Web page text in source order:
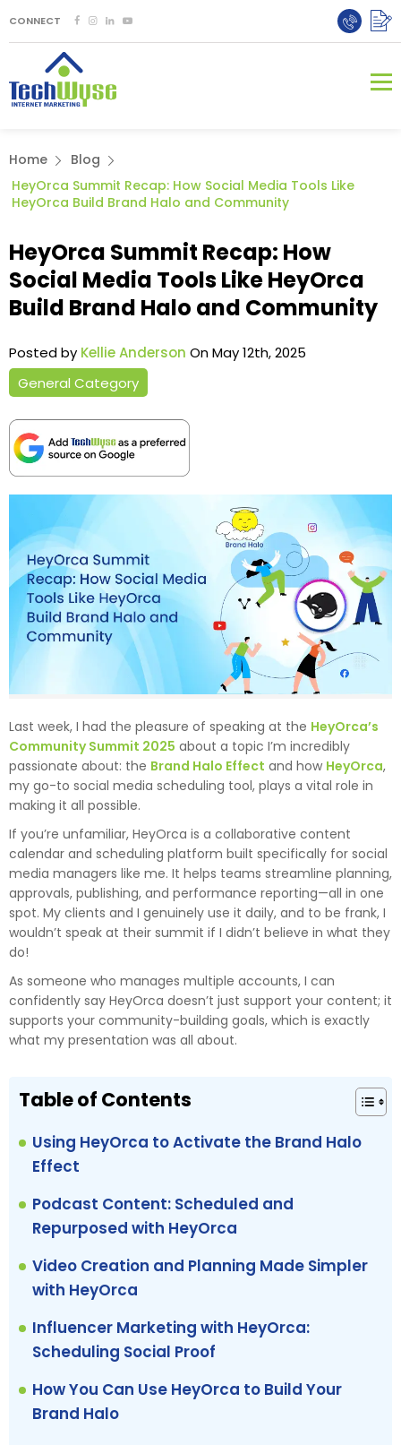
CONNECT
Home
Blog
HeyOrca Summit Recap: How Social Media Tools Like
HeyOrca Build Brand Halo and Community
HeyOrca Summit Recap: How
Social Media Tools Like HeyOrca
Build Brand Halo and Community
Posted by Kellie Anderson On May 12th, 2025
General Category
Last week, I had the pleasure of speaking at the HeyOrca’s
Community Summit 2025 about a topic I’m incredibly
passionate about: the Brand Halo Effect and how HeyOrca,
my go-to social media scheduling tool, plays a vital role in
making it all possible.
If you’re unfamiliar, HeyOrca is a collaborative content
calendar and scheduling platform built specifically for social
media managers like me. It helps teams streamline planning,
approvals, publishing, and performance reporting—all in one
spot. My clients and I genuinely use it daily, and to be frank, I
wouldn’t speak at their summit if I didn’t believe in what they
do!
As someone who manages multiple accounts, I can
confidently say HeyOrca doesn’t just support your content; it
supports your community-building goals, which is exactly
what my presentation was all about.
Table of Contents
Using HeyOrca to Activate the Brand Halo
Effect
Podcast Content: Scheduled and
Repurposed with HeyOrca
Video Creation and Planning Made Simpler
with HeyOrca
Influencer Marketing with HeyOrca:
Scheduling Social Proof
How You Can Use HeyOrca to Build Your
Brand Halo